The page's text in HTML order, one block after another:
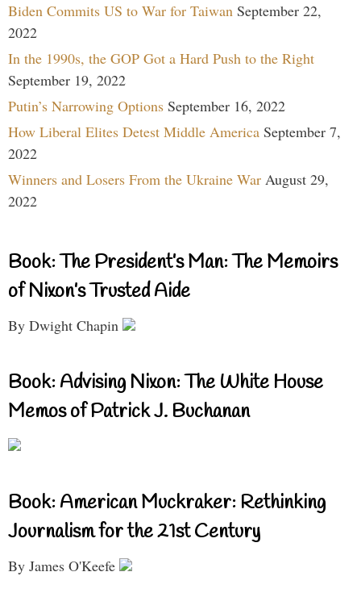
Biden Commits US to War for Taiwan September 22,
2022
In the 1990s, the GOP Got a Hard Push to the Right
September 19, 2022
Putin’s Narrowing Options September 16, 2022
How Liberal Elites Detest Middle America September 7,
2022
Winners and Losers From the Ukraine War August 29,
2022
Book: The President’s Man: The Memoirs
of Nixon’s Trusted Aide
By Dwight Chapin
Book: Advising Nixon: The White House
Memos of Patrick J. Buchanan
Book: American Muckraker: Rethinking
Journalism for the 21st Century
By James O'Keefe